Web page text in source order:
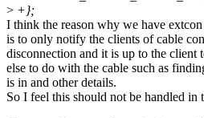
> +};
I think the reason why we have
is to only notify the clients of cable
disconnection and it is up to the client
else to do with the cable such as
is in and other details.
So I feel this should not be handled in